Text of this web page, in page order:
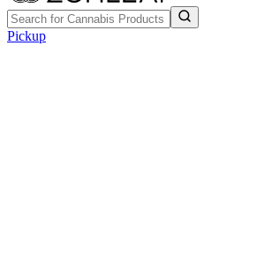
Pickup